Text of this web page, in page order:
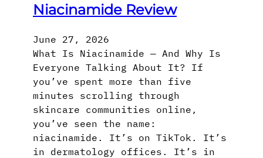
Niacinamide Review
June 27, 2026
What Is Niacinamide — And Why Is
Everyone Talking About It? If
you’ve spent more than five
minutes scrolling through
skincare communities online,
you’ve seen the name:
niacinamide. It’s on TikTok. It’s
in dermatology offices. It’s in